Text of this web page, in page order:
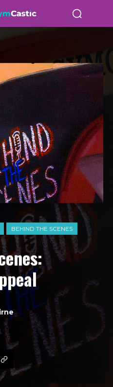
BEHIND THE SCENES